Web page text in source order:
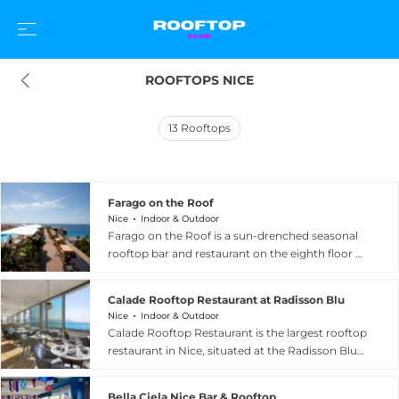
ROOFTOPS NICE
13 Rooftops
Farago on the Roof
Nice Indoor & Outdoor
Farago on the Roof is a sun-drenched seasonal
rooftop bar and restaurant on the eighth floor of
France. Open from May to September, the
panoramas encompassing the Mediterranean
Sea, the city of Nice, and the coastline stretching
Ferrat. The menu celebrates fresh Mediterranean
Calade Rooftop Restaurant at Radisson Blu
Nice Indoor & Outdoor
Calade Rooftop Restaurant is the largest rooftop
restaurant in Nice, situated at the Radisson Blu